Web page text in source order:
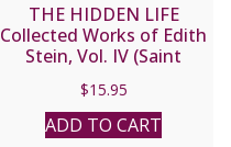
THE HIDDEN LIFE
Collected Works of Edith
Stein, Vol. IV (Saint
Cross).
$15.95
ADD TO CART